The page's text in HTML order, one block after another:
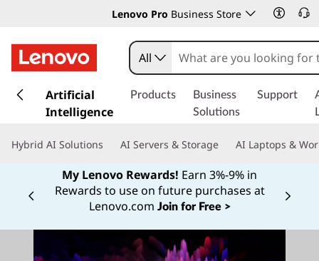
Lenovo Pro Business Store
k
t
All
Artificial
Intelligence
Products
Business
Solutions
Support
Hybrid AI Solutions AI Servers & Storage AI Laptops &
My Lenovo Rewards! Earn 3%-9% in
Rewards to use on future purchases at
Lenovo.com Join for Free >
Currently displaying item 2